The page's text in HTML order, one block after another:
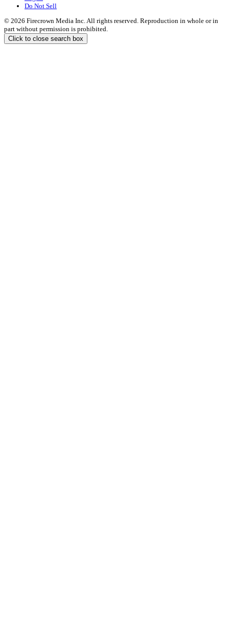
Do Not Sell
© 2026 Firecrown Media Inc. All rights reserved. Reproduction in whole or in
part without permission is prohibited.
Click to close search box